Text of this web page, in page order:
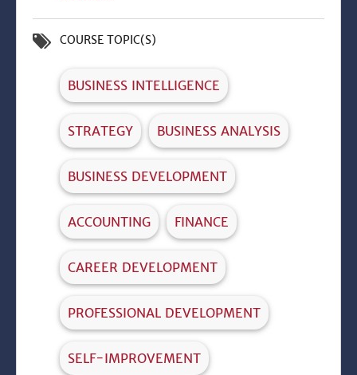
COURSE TOPIC(S)
BUSINESS INTELLIGENCE
STRATEGY BUSINESS ANALYSIS
BUSINESS DEVELOPMENT
ACCOUNTING FINANCE
CAREER DEVELOPMENT
PROFESSIONAL DEVELOPMENT
SELF-IMPROVEMENT